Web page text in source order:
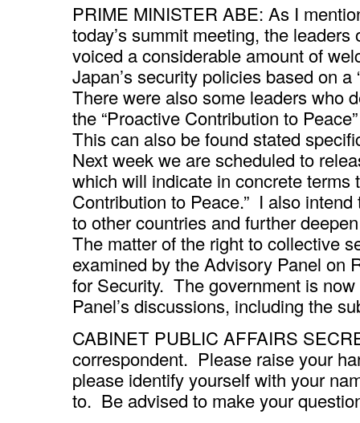
PRIME MINISTER ABE: As I
today’s summit meeting, the
voiced a considerable amount of
Japan’s security policies based on
There were also some leaders who
the “Proactive Contribution to
This can also be found stated
Next week we are scheduled to
which will indicate in concrete terms
Contribution to Peace.” I also
to other countries and further
The matter of the right to collective
examined by the Advisory Panel on
for Security. The government is
Panel’s discussions, including the
CABINET PUBLIC AFFAIRS
correspondent. Please raise your
please identify yourself with your
to. Be advised to make your